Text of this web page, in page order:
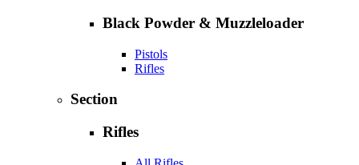
Black Powder & Muzzleloader
Pistols
Rifles
Section
Rifles